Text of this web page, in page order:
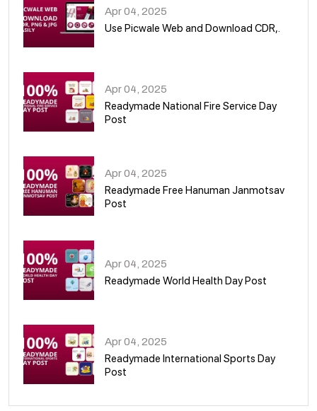
Apr 04, 2025
Use Picwale Web and Download CDR,.
Apr 04, 2025
Readymade National Fire Service Day
Post
Apr 04, 2025
Readymade Free Hanuman Janmotsav
Post
Apr 04, 2025
Readymade World Health Day Post
Apr 04, 2025
Readymade International Sports Day
Post